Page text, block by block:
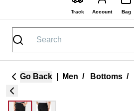
Track Account Bag
Go Back Men / Bottoms /